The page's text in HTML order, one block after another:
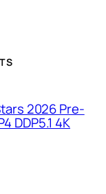
2026 Pre-
DDP5.1 4K